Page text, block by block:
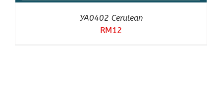
YA0402 Cerulean
RM12